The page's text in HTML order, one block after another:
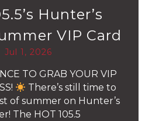
Hunter’s
VIP Card
Jul 1, 2026
TO GRAB YOUR VIP
There’s still time to
of summer on Hunter’s
The HOT 105.5